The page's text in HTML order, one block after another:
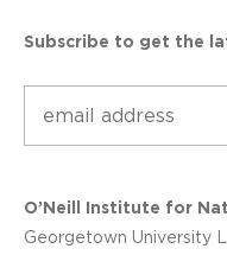
Subscribe to get the
O’Neill Institute for
Georgetown University